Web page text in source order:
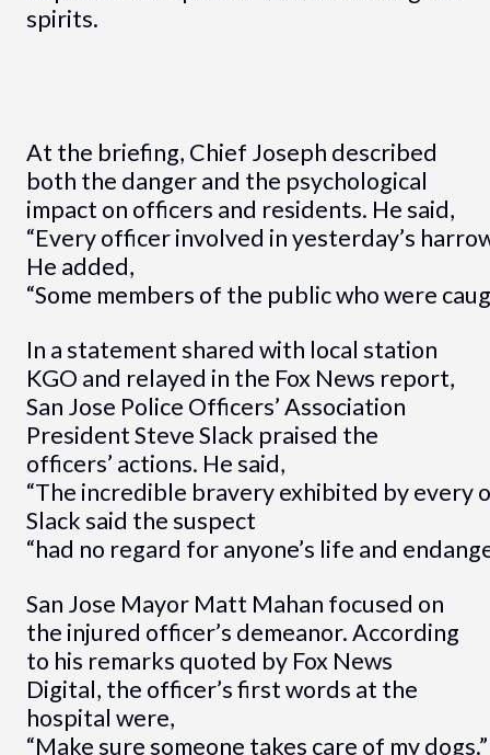
spirits.
At the briefing, Chief Joseph described
both the danger and the psychological
impact on officers and residents. He said,
“Every officer involved in yesterday’s
He added,
“Some members of the public who were
In a statement shared with local station
KGO and relayed in the Fox News report,
San Jose Police Officers’ Association
President Steve Slack praised the
officers’ actions. He said,
“The incredible bravery exhibited by every
Slack said the suspect
“had no regard for anyone’s life and
San Jose Mayor Matt Mahan focused on
the injured officer’s demeanor. According
to his remarks quoted by Fox News
Digital, the officer’s first words at the
hospital were,
“Make sure someone takes care of my dogs.”